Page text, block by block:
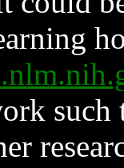
such